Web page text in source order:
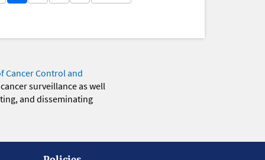
Cancer Control and
surveillance as well
and disseminating